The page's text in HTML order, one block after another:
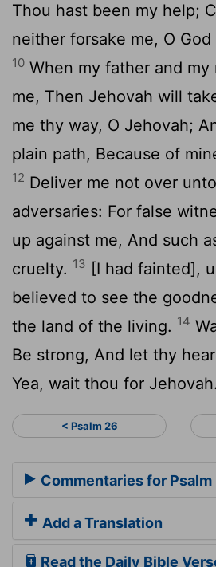
Thou hast been my help;
neither forsake me, O
10 When my father and my
me, Then Jehovah will
me thy way, O Jehovah;
plain path, Because of
12 Deliver me not over
adversaries: For false
up against me, And such
cruelty. 13 [I had fainted],
believed to see the
the land of the living. 14
Be strong, And let thy
Yea, wait thou for Jehovah.
< Psalm 26
Commentaries for Psalm
Add a Translation
Read the Daily Bible